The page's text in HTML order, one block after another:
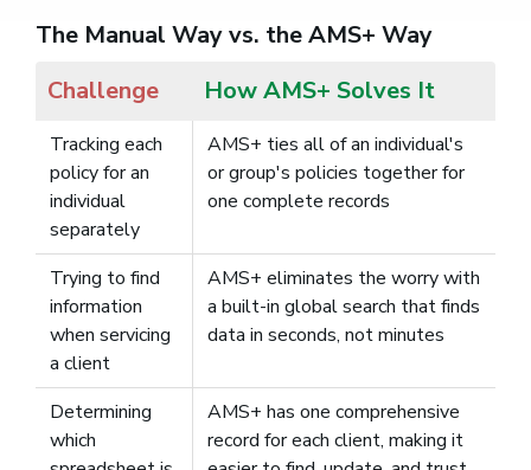
The Manual Way vs. the AMS+ Way
Challenge
How AMS+ Solves It
Tracking each
policy for an
individual
separately
AMS+ ties all of an individual's
or group's policies together for
one complete records
Trying to find
information
when servicing
a client
AMS+ eliminates the worry with
a built-in global search that finds
data in seconds, not minutes
Determining
which
AMS+ has one comprehensive
record for each client, making it